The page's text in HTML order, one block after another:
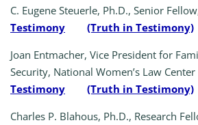
C. Eugene Steuerle, Ph.D., Senior
Testimony
(Truth in Testimony)
Joan Entmacher, Vice President for
Security, National Women’s Law Center
Testimony
(Truth in Testimony)
Charles P. Blahous, Ph.D., Research